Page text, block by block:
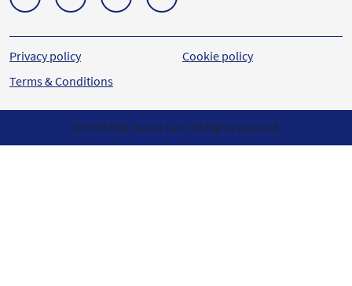
Privacy policy
Terms & Conditions
Cookie policy
© 2023 Elite Dental Care. All Rights reserved